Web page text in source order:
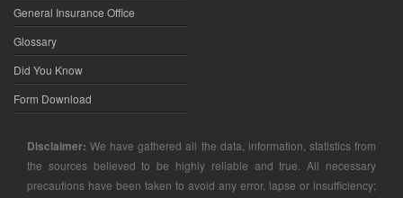
General Insurance Office
Glossary
Did You Know
Form Download
Disclaimer: We have gathered all the data, information, statistics from
the sources believed to be highly reliable and true. All necessary
precautions have been taken to avoid any error, lapse or insufficiency;